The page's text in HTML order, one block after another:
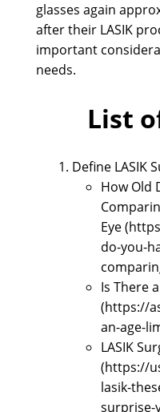
glasses again
after their LASIK
important
needs.
List
Define LASIK
How Old
Eye
do-you-
Is There
(https://
an-age-
LASIK
(https://
lasik-
surprise-